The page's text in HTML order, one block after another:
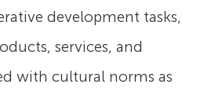
development tasks,
services, and
with cultural norms as